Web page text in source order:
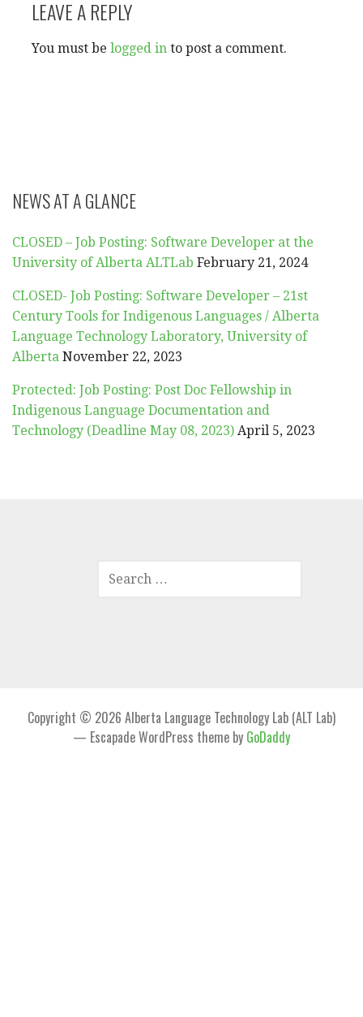
LEAVE A REPLY
You must be logged in to post a comment.
NEWS AT A GLANCE
CLOSED – Job Posting: Software Developer at the
University of Alberta ALTLab February 21, 2024
CLOSED- Job Posting: Software Developer – 21st
Century Tools for Indigenous Languages / Alberta
Language Technology Laboratory, University of
Alberta November 22, 2023
Protected: Job Posting: Post Doc Fellowship in
Indigenous Language Documentation and
Technology (Deadline May 08, 2023) April 5, 2023
SEARCH
FOR:
Copyright © 2026 Alberta Language Technology Lab (ALT Lab)
— Escapade WordPress theme by GoDaddy